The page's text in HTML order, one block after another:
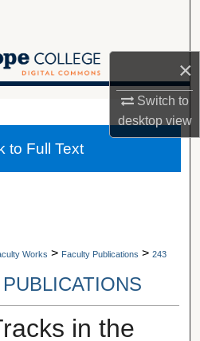
×
Switch to
desktopview
Collections
Network™
A service of Van Wylen Library
Works > Faculty Publications > 243
in the
to Full Text